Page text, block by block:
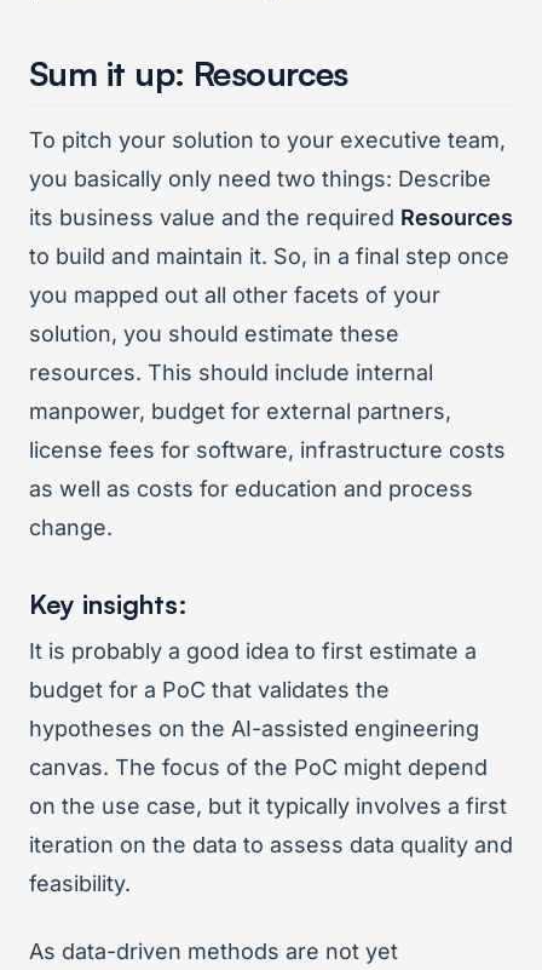
Sum it up: Resources
To pitch your solution to your executive team,
you basically only need two things: Describe
its business value and the required Resources
to build and maintain it. So, in a final step once
you mapped out all other facets of your
solution, you should estimate these
resources. This should include internal
manpower, budget for external partners,
license fees for software, infrastructure costs
as well as costs for education and process
change.
Key insights:
It is probably a good idea to first estimate a
budget for a PoC that validates the
hypotheses on the AI-assisted engineering
canvas. The focus of the PoC might depend
on the use case, but it typically involves a first
iteration on the data to assess data quality and
feasibility.
As data-driven methods are not yet